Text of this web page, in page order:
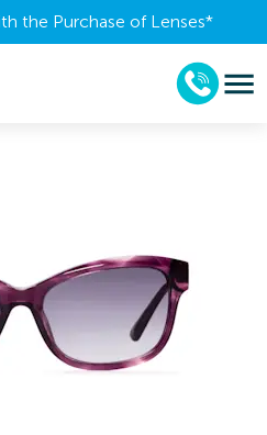
the Purchase of Lenses​*